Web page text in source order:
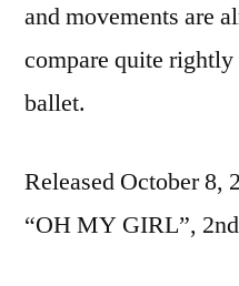
and movements are
compare quite
ballet.
Released October 8,
“OH MY GIRL”,